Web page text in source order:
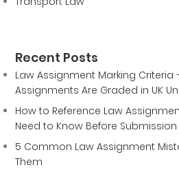
Recent Posts
Law Assignment Marking Criteria
Assignments Are Graded in UK
How to Reference Law
Need to Know Before Submission
5 Common Law Assignment
Them